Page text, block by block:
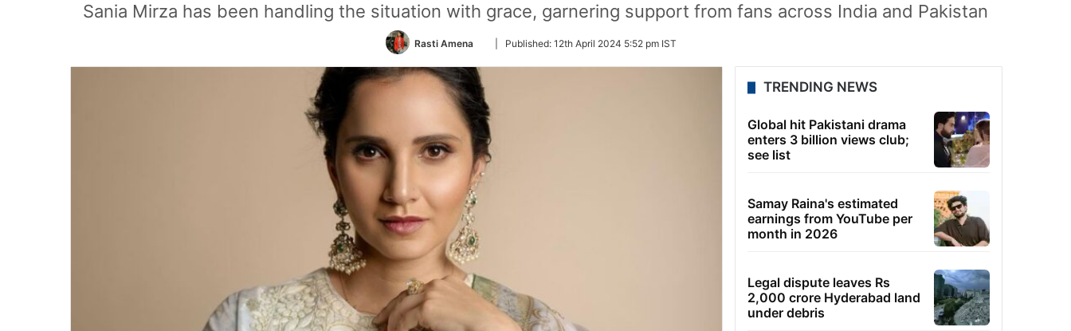
Sania Mirza has been handling the situation with grace, garnering support from fans across India and Pakistan
Rasti Amena
Follow
Twitter
Published: 12th April 2024 5:52 pm IST
TRENDING NEWS
Global hit Pakistani drama
enters 3 billion views club;
see list
Samay Raina's estimated
earnings from YouTube per
month in 2026
Legal dispute leaves Rs
2,000 crore Hyderabad land
under debris